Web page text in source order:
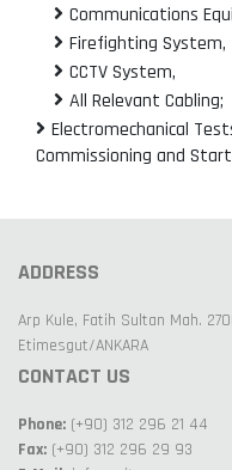
Communications
Firefighting System,
CCTV System,
All Relevant Cabling;
Electromechanical
Commissioning and
ADDRESS
Arp Kule, Fatih Sultan Mah.
Etimesgut/ANKARA
CONTACT US
Phone: (+90) 312 296 21 44
Fax: (+90) 312 296 29 93